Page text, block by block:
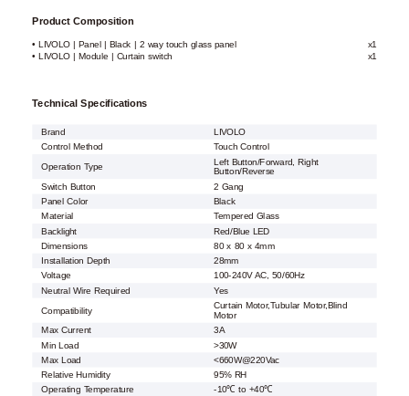
Product Composition
• LIVOLO | Panel | Black | 2 way touch glass panel
x1
• LIVOLO | Module | Curtain switch
x1
Technical Specifications
Brand
LIVOLO
Control Method
Touch Control
Operation Type
Left Button/Forward, Right
Button/Reverse
Switch Button
2 Gang
Panel Color
Black
Material
Tempered Glass
Backlight
Red/Blue LED
Dimensions
80 x 80 x 4mm
Installation Depth
28mm
Voltage 100-240V AC, 50/60Hz
Neutral Wire Required
Yes
Compatibility
Curtain Motor,Tubular Motor,Blind
Motor
Max Current
3A
Min Load
>30W
Max Load
<660W@220Vac
Relative Humidity
95% RH
Operating Temperature -10℃ to +40℃